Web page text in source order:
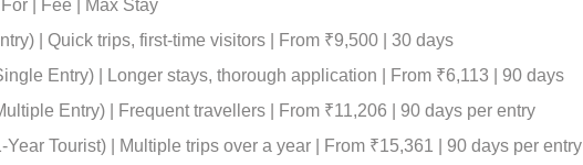
| Fee | Max Stay
| Quick trips, first-time visitors | From ₹9,500 | 30 days
Entry) | Longer stays, thorough application | From ₹6,113 | 90 days
Entry) | Frequent travellers | From ₹11,206 | 90 days per entry
Year Tourist) | Multiple trips over a year | From ₹15,361 | 90 days per entry